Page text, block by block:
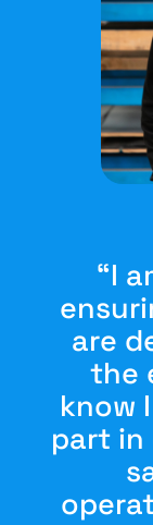
“I
are
the
know
part in